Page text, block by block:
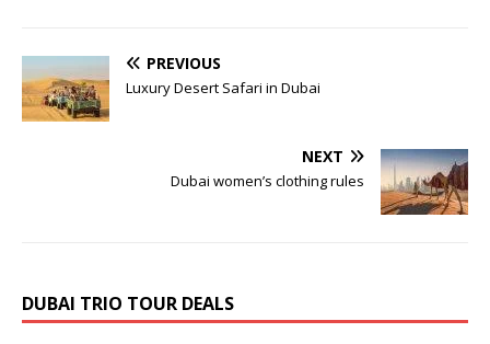
PREVIOUS
Luxury Desert Safari in Dubai
NEXT
Dubai women’s clothing rules
DUBAI TRIO TOUR DEALS